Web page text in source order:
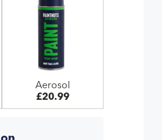
Aerosol
£20.99